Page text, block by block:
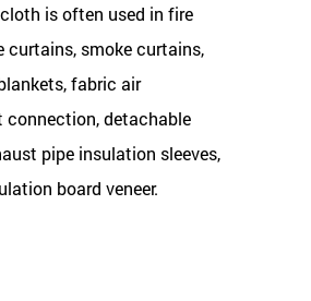
is often used in fire
curtains, smoke curtains,
fabric air
detachable
pipe insulation sleeves,
board veneer.